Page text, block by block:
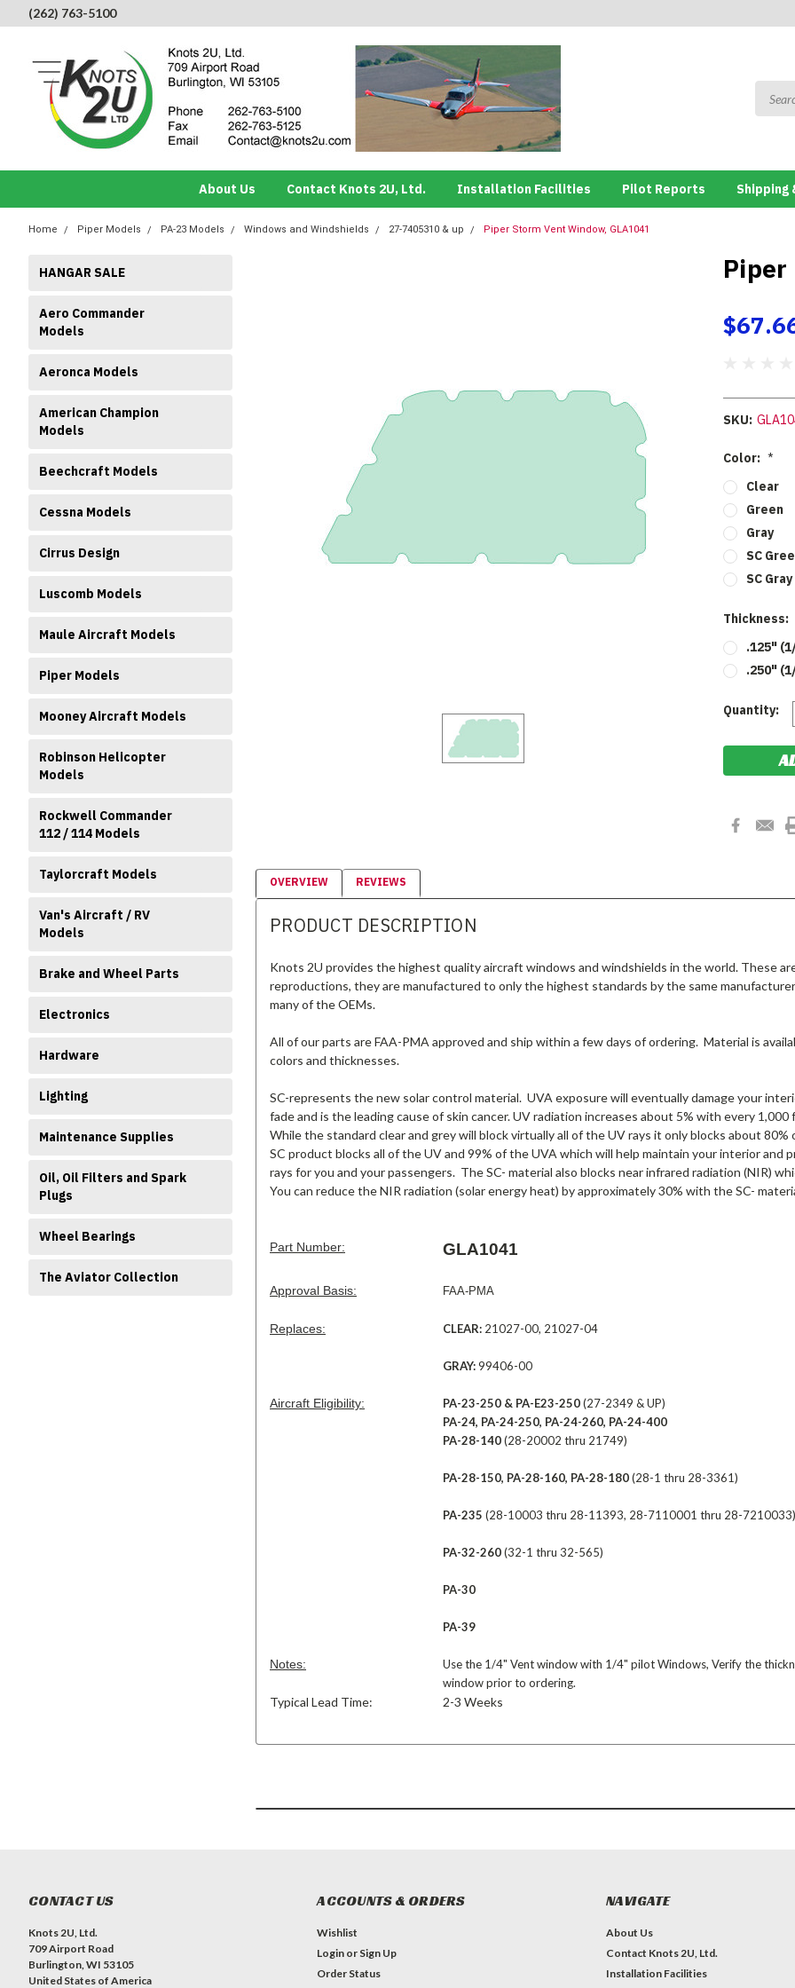
(262) 763-5100
About Us Contact Knots 2U, Ltd. Installation Facilities Pilot Reports Shipping
Home Piper Models PA-23 Models Windows and Windshields 27-7405310 & up Piper Storm Vent Window, GLA1041
HANGAR SALE
Aero Commander
Models
Aeronca Models
American Champion
Models
Beechcraft Models
Cessna Models
Cirrus Design
Luscomb Models
Maule Aircraft Models
Piper Models
Mooney Aircraft Models
Robinson Helicopter
Models
Rockwell Commander
112 / 114 Models
Taylorcraft Models
Van's Aircraft / RV
Models
Brake and Wheel Parts
Electronics
Hardware
Lighting
Maintenance Supplies
Oil, Oil Filters and Spark
Plugs
Wheel Bearings
The Aviator Collection
Piper
SKU:
Color: *
Clear
Green
Gray
SC
SC Gray
Thickness:
.125"
.250"
Current
Quantity:
OVERVIEW REVIEWS
PRODUCT DESCRIPTION
Knots 2U provides the highest quality aircraft windows and windshields in the world. These
reproductions, they are manufactured to only the highest standards by the same
many of the OEMs.
All of our parts are FAA-PMA approved and ship within a few days of ordering. Material is
colors and thicknesses.
SC-represents the new solar control material. UVA exposure will eventually damage your
fade and is the leading cause of skin cancer. UV radiation increases about 5% with every
While the standard clear and grey will block virtually all of the UV rays it only blocks about
SC product blocks all of the UV and 99% of the UVA which will help maintain your interior and
rays for you and your passengers. The SC- material also blocks near infrared radiation (NIR)
You can reduce the NIR radiation (solar energy heat) by approximately 30% with the SC-
Part Number: GLA1041
Approval Basis: FAA-PMA
Replaces: CLEAR: 21027-00, 21027-04
GRAY:99406-00
Aircraft Eligibility: PA-23-250 & PA-E23-250(27-2349 & UP)
PA-24, PA-24-250, PA-24-260, PA-24-400
PA-28-140(28-20002 thru 21749)
PA-28-150, PA-28-160, PA-28-180(28-1 thru 28-3361)
PA-235 (28-10003 thru 28-11393, 28-7110001 thru 28-7210033)
PA-32-260(32-1 thru 32-565)
PA-30
PA-39
Notes:
Use the 1/4" Vent window with 1/4" pilot Windows, Verify the
window prior to ordering.
Typical Lead Time: 2-3 Weeks
CONTACT US
Knots 2U, Ltd.
709 Airport Road
Burlington, WI 53105
United States of America
ACCOUNTS & ORDERS
Wishlist
Login or Sign Up
Order Status
NAVIGATE
About Us
Contact Knots 2U, Ltd.
Installation Facilities